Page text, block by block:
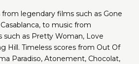
legendary films such as Gone
to music from
as Pretty Woman, Love
Hill. Timeless scores from Out Of
Paradiso, Atonement, Chocolat,